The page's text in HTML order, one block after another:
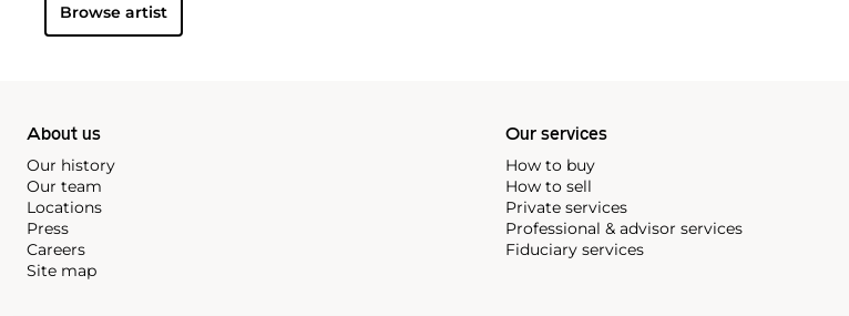
Browse artist
About us
Our history
Our team
Locations
Press
Careers
Site map
Our services
How to buy
How to sell
Private services
Professional & advisor services
Fiduciary services